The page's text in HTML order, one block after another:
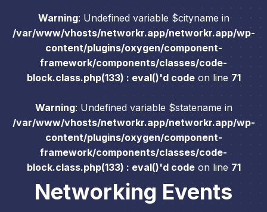
Warning: Undefined variable $cityname in
/var/www/vhosts/networkr.app/networkr.app/wp-
content/plugins/oxygen/component-
framework/components/classes/code-
block.class.php(133) : eval()'d codeon line 71
Warning: Undefined variable $statename in
/var/www/vhosts/networkr.app/networkr.app/wp-
content/plugins/oxygen/component-
framework/components/classes/code-
block.class.php(133) : eval()'d codeon line 71
Networking Events